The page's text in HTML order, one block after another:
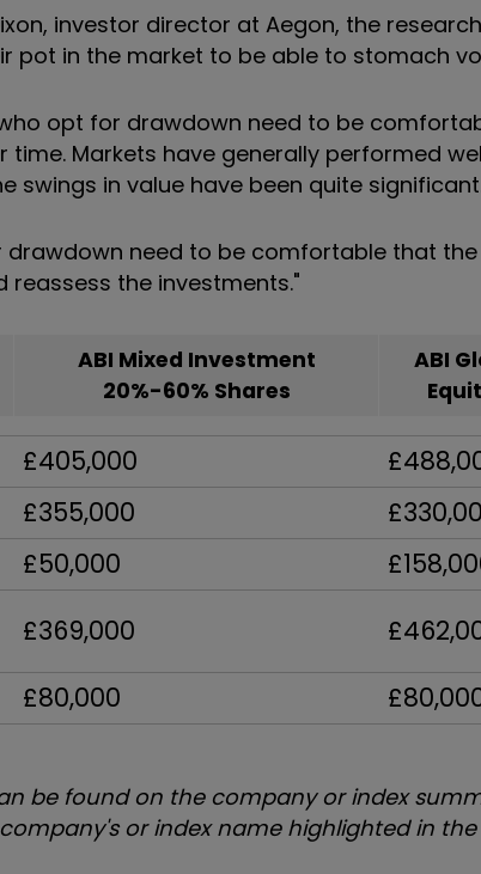
investor director at Aegon, the
pot in the market to be able to stomach
opt for drawdown need to be
time. Markets have generally performed
swings in value have been quite
drawdown need to be comfortable that
reassess the investments."
ABI Mixed Investment
20%-60% Shares
ABI
£405,000
£355,000
£50,000
£369,000
£80,000
be found on the company or index
or index name highlighted in